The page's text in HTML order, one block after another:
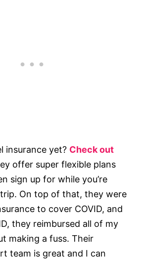
insurance yet? Check out
offer super flexible plans
sign up for while you’re
On top of that, they were
to cover COVID, and
they reimbursed all of my
making a fuss. Their
team is great and I can